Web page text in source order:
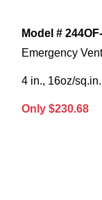
Model #
Emergency Vent
4 in., 16oz/
Only $230.68